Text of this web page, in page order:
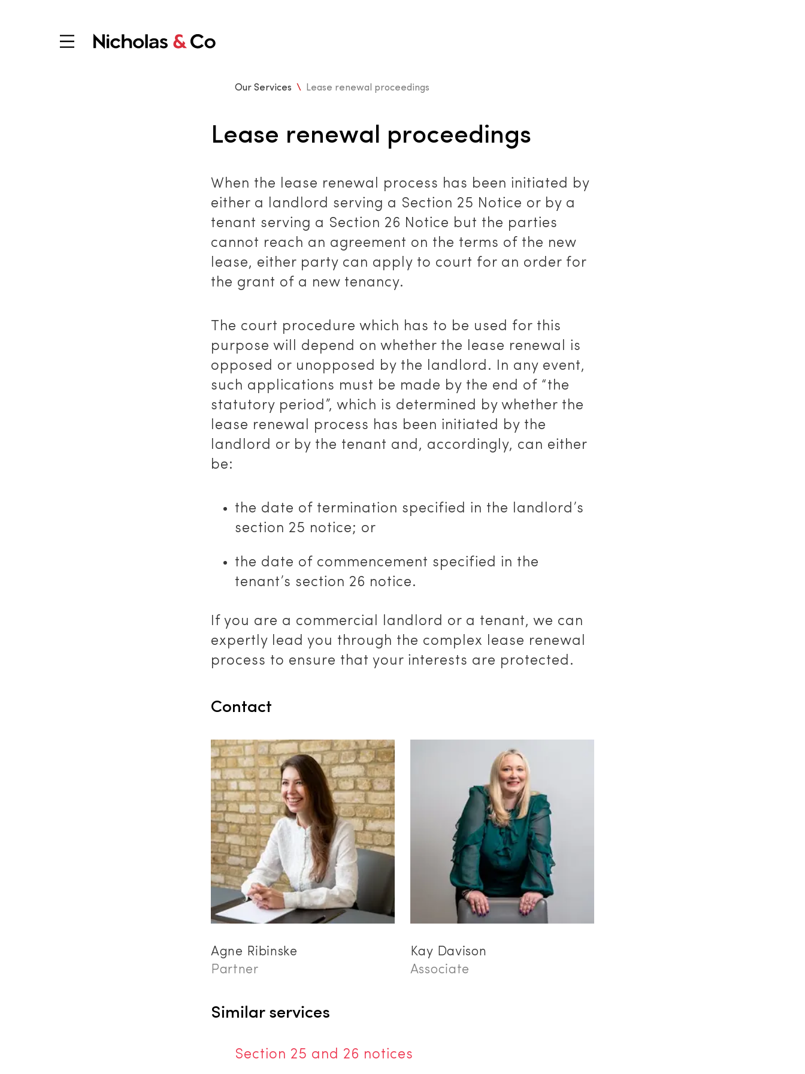
Our Services \ Lease renewal proceedings
Lease renewal proceedings
When the lease renewal process has been initiated by
either a landlord serving a Section 25 Notice or by a
tenant serving a Section 26 Notice but the parties
cannot reach an agreement on the terms of the new
lease, either party can apply to court for an order for
the grant of a new tenancy.
The court procedure which has to be used for this
purpose will depend on whether the lease renewal is
opposed or unopposed by the landlord. In any event,
such applications must be made by the end of “the
statutory period”, which is determined by whether the
lease renewal process has been initiated by the
landlord or by the tenant and, accordingly, can either
be:
the date of termination specified in the landlord’s
section 25 notice; or
the date of commencement specified in the
tenant’s section 26 notice.
If you are a commercial landlord or a tenant, we can
expertly lead you through the complex lease renewal
process to ensure that your interests are protected.
Contact
Agne Ribinske
Partner
Kay Davison
Associate
Similar services
Section 25 and 26 notices